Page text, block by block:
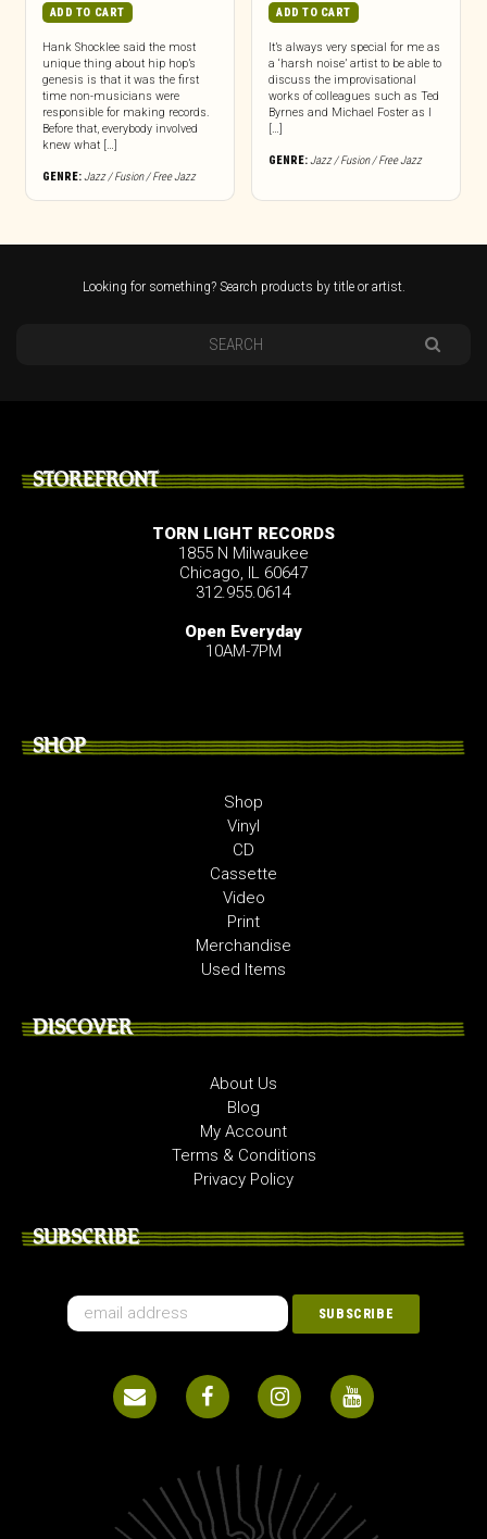
ADD TO CART
Hank Shocklee said the most
unique thing about hip hop’s
genesis is that it was the first
time non-musicians were
responsible for making records.
Before that, everybody involved
knew what […]
GENRE:Jazz / Fusion / Free Jazz
ADD TO CART
It’s always very special for me as
a ‘harsh noise’ artist to be able to
discuss the improvisational
works of colleagues such as Ted
Byrnes and Michael Foster as I
[…]
GENRE:Jazz / Fusion / Free Jazz
Looking for something? Search products by title or artist.
STOREFRONT
TORN LIGHT RECORDS
1855 N Milwaukee
Chicago, IL 60647
312.955.0614
Open Everyday
10AM-7PM
SHOP
Shop
Vinyl
CD
Cassette
Video
Print
Merchandise
Used Items
DISCOVER
About Us
Blog
My Account
Terms & Conditions
Privacy Policy
SUBSCRIBE